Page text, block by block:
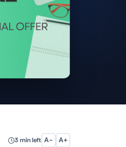
3 min left A− A+